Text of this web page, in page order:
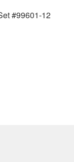
#99601-12